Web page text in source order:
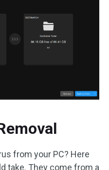
from your PC? Here
take. They come from a